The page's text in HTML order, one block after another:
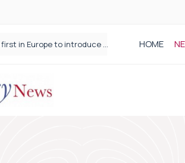
STEPS Rehabilitation among the first in Europe to introduce ARC-EX technology
Draeger Medical opens new UK Innovation Hub to support NHS transformation and improve patient care HOME